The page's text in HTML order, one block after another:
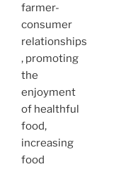
farmer-
consumer
relationships
, promoting
the
enjoyment
of healthful
food,
increasing
food